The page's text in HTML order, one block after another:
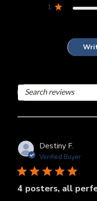
1
Search
Destiny F.
Verified Buyer
4 posters, all